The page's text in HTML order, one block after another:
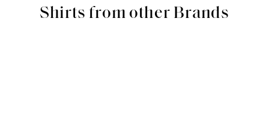
Shirts from other Brands